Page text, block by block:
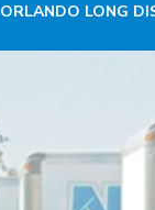
ORLANDO LONG